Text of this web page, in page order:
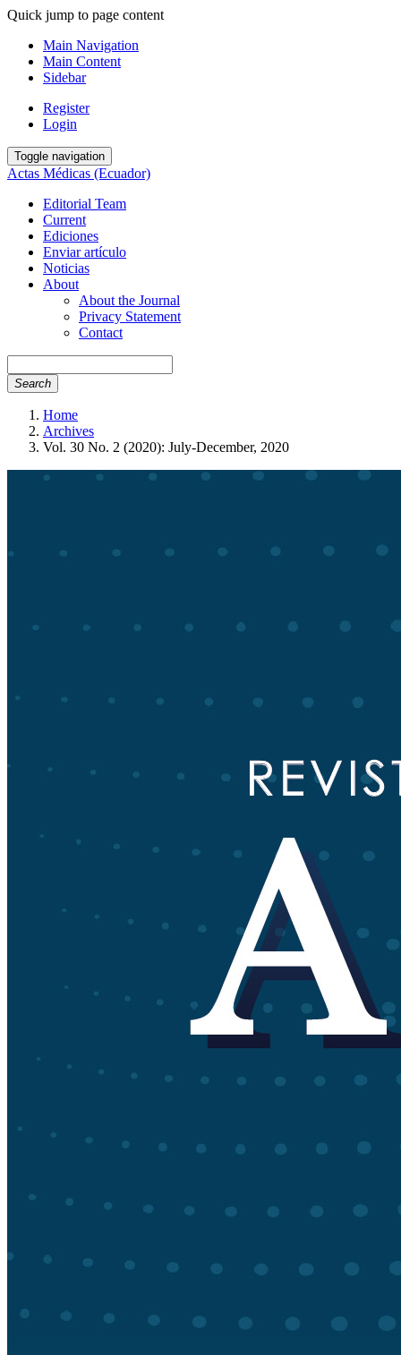
Quick jump to page content
Main Navigation
Main Content
Sidebar
Register
Login
Toggle navigation
Actas Médicas (Ecuador)
Editorial Team
Current
Ediciones
Enviar artículo
Noticias
About
About the Journal
Privacy Statement
Contact
Search
Home
Archives
Vol. 30 No. 2 (2020): July-December, 2020